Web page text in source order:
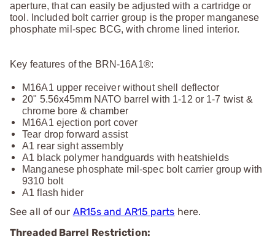
aperture, that can easily be adjusted with a cartridge or
tool. Included bolt carrier group is the proper manganese
phosphate mil-spec BCG, with chrome lined interior.
Key features of the BRN-16A1®:
M16A1 upper receiver without shell deflector
20" 5.56x45mm NATO barrel with 1-12 or 1-7 twist &
chrome bore & chamber
M16A1 ejection port cover
Tear drop forward assist
A1 rear sight assembly
A1 black polymer handguards with heatshields
Manganese phosphate mil-spec bolt carrier group with
9310 bolt
A1 flash hider
See all of our AR15s and AR15 parts here.
Threaded Barrel Restriction: